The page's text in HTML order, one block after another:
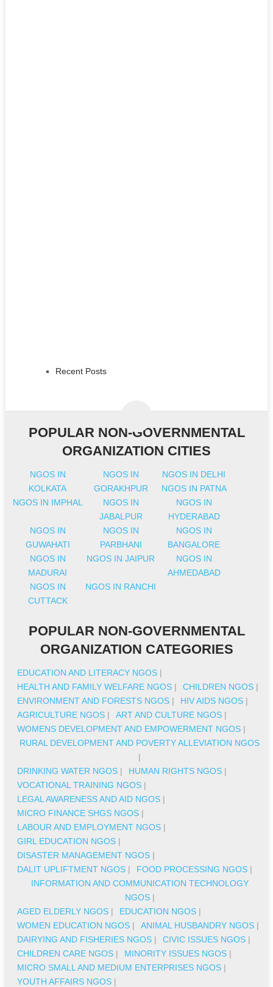
Recent Posts
POPULAR NON-GOVERNMENTAL
ORGANIZATION CITIES
NGOS IN
KOLKATA
NGOS IN
GORAKHPUR
NGOS IN DELHI
NGOS IN PATNA
NGOS IN IMPHAL
NGOS IN
JABALPUR
NGOS IN
HYDERABAD
NGOS IN
GUWAHATI
NGOS IN
PARBHANI
NGOS IN
BANGALORE
NGOS IN
MADURAI
NGOS IN JAIPUR
NGOS IN
AHMEDABAD
NGOS IN
CUTTACK
NGOS IN RANCHI
POPULAR NON-GOVERNMENTAL
ORGANIZATION CATEGORIES
EDUCATION AND LITERACY NGOS |
HEALTH AND FAMILY WELFARE NGOS | CHILDREN NGOS |
ENVIRONMENT AND FORESTS NGOS | HIV AIDS NGOS |
AGRICULTURE NGOS | ART AND CULTURE NGOS |
WOMENS DEVELOPMENT AND EMPOWERMENT NGOS |
RURAL DEVELOPMENT AND POVERTY ALLEVIATION NGOS
|
DRINKING WATER NGOS | HUMAN RIGHTS NGOS |
VOCATIONAL TRAINING NGOS |
LEGAL AWARENESS AND AID NGOS |
MICRO FINANCE SHGS NGOS |
LABOUR AND EMPLOYMENT NGOS |
GIRL EDUCATION NGOS |
DISASTER MANAGEMENT NGOS |
DALIT UPLIFTMENT NGOS | FOOD PROCESSING NGOS |
INFORMATION AND COMMUNICATION TECHNOLOGY
NGOS|
AGED ELDERLY NGOS | EDUCATION NGOS |
WOMEN EDUCATION NGOS | ANIMAL HUSBANDRY NGOS |
DAIRYING AND FISHERIES NGOS | CIVIC ISSUES NGOS |
CHILDREN CARE NGOS | MINORITY ISSUES NGOS |
MICRO SMALL AND MEDIUM ENTERPRISES NGOS |
YOUTH AFFAIRS NGOS |